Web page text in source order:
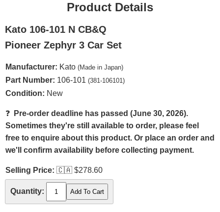
Product Details
Kato 106-101 N CB&Q
Pioneer Zephyr 3 Car Set
Manufacturer: Kato (Made in Japan)
Part Number: 106-101 (381-106101)
Condition: New
❓
Pre-order deadline has passed (June 30, 2026).
Sometimes they're still available to order, please feel
free to enquire about this product. Or place an order and
we'll confirm availability before collecting payment.
Selling Price: 🇨🇦 $278.60
Quantity: